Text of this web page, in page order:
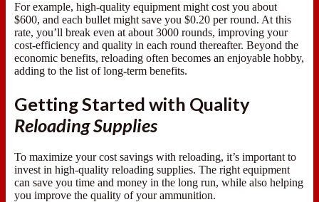
For example, high-quality equipment might cost you about
$600, and each bullet might save you $0.20 per round. At this
rate, you’ll break even at about 3000 rounds, improving your
cost-efficiency and quality in each round thereafter. Beyond the
economic benefits, reloading often becomes an enjoyable hobby,
adding to the list of long-term benefits.
Getting Started with Quality
Reloading Supplies
To maximize your cost savings with reloading, it’s important to
invest in high-quality reloading supplies. The right equipment
can save you time and money in the long run, while also helping
you improve the quality of your ammunition.